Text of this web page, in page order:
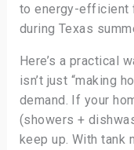
to energy-efficient
during Texas
Here’s a practical
isn’t just “making
demand. If your
(showers +
keep up. With tank